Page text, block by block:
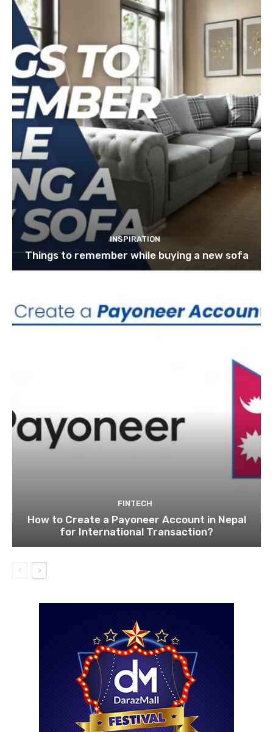
INSPIRATION
Things to remember while buying a new sofa
FINTECH
How to Create a Payoneer Account in Nepal
for International Transaction?